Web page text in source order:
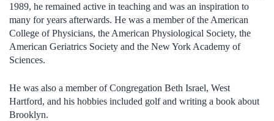
1989, he remained active in teaching and was an inspiration to
many for years afterwards. He was a member of the American
College of Physicians, the American Physiological Society, the
American Geriatrics Society and the New York Academy of
Sciences.
He was also a member of Congregation Beth Israel, West
Hartford, and his hobbies included golf and writing a book about
Brooklyn.